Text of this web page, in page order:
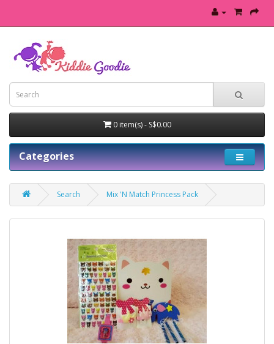
0 item(s) - S$0.00
Categories
Search Mix 'N Match Princess Pack